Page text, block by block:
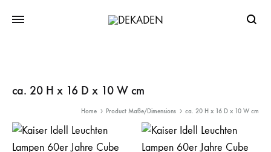
ca. 20 H x 16 D x 10 W cm
Home Product Maße/Dimensions ca. 20 H x 16 D x 10 W cm